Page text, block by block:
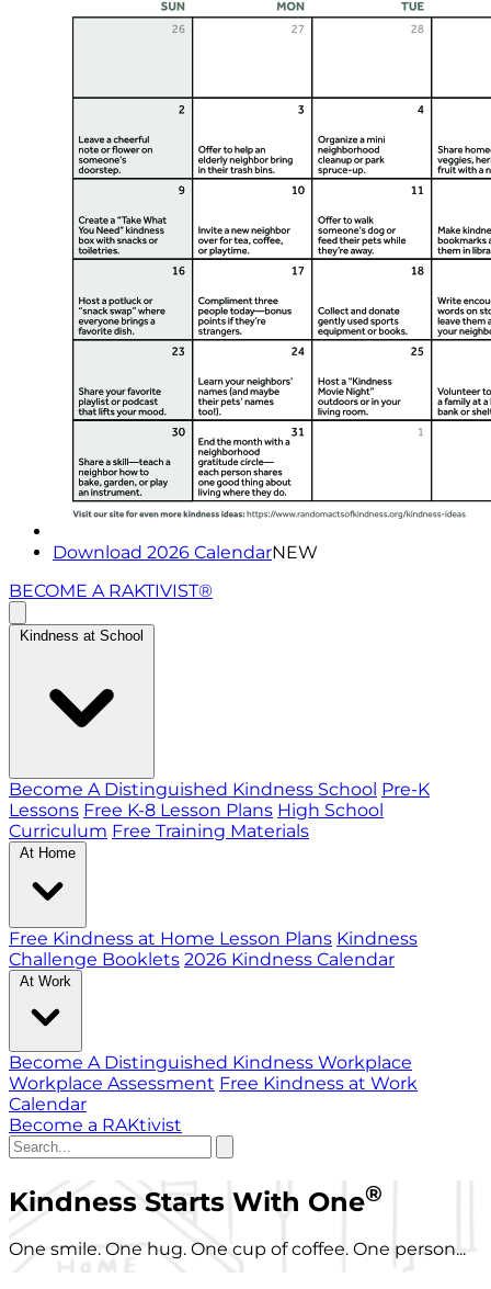
Download 2026 CalendarNEW
BECOME A RAKTIVIST®
Kindness at School
Become A Distinguished Kindness School Pre-K
Lessons Free K-8 Lesson Plans High School
Curriculum Free Training Materials
At Home
Free Kindness at Home Lesson Plans Kindness
Challenge Booklets 2026 Kindness Calendar
At Work
Become A Distinguished Kindness Workplace
Workplace Assessment Free Kindness at Work
Calendar
Become a RAKtivist
Kindness Starts With One®
One smile. One hug. One cup of coffee. One person...